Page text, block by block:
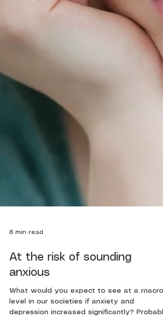
8 min read
At the risk of sounding
anxious